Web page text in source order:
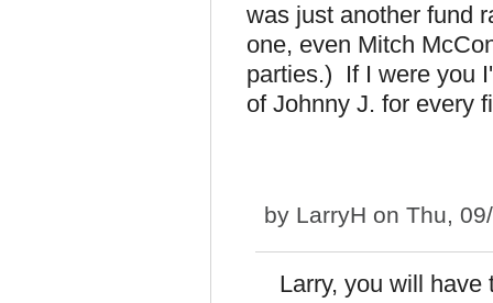
was just another fund
one, even Mitch
parties.) If I were you
of Johnny J. for every
by LarryH on Thu,
Larry, you will